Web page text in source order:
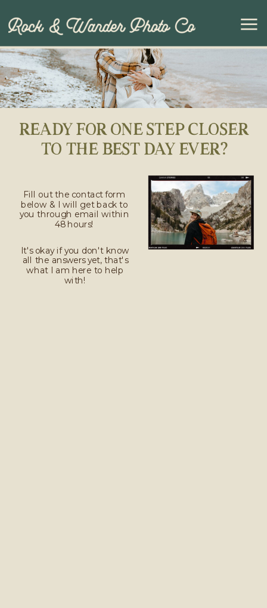
READY FOR ONE STEP CLOSER
TO THE BEST DAY EVER?
Fill out the contact form
below & I will get back to
you through email within
48 hours!
It's okay if you don't know
all the answers yet, that's
what I am here to help
with!